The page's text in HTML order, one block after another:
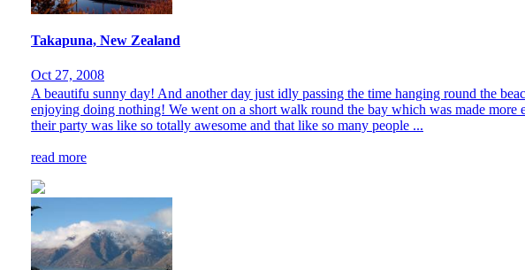
Takapuna, New Zealand
Oct 27, 2008
A beautifu sunny day! And another day just idly passing the time hanging round the
enjoying doing nothing! We went on a short walk round the bay which was made
their party was like so totally awesome and that like so many people ...
read more